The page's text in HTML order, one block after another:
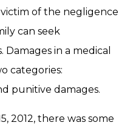
of the negligence
can seek
in a medical
categories:
punitive damages.
2012, there was some